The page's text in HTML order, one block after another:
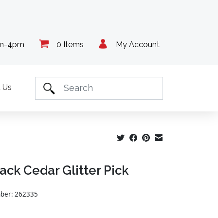
My Account
0 Items
4pm
Cedar Glitter Pick
262335